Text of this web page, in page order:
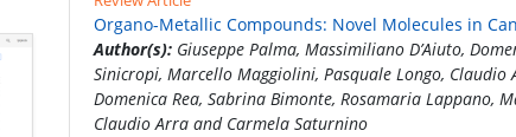
Organo-Metallic Compounds: Novel Molecules in
Author(s): Giuseppe Palma, Massimiliano D’Aiuto,
Sinicropi, Marcello Maggiolini, Pasquale Longo,
Domenica Rea, Sabrina Bimonte, Rosamaria Lappano,
Claudio Arra and Carmela Saturnino